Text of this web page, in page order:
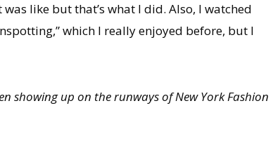
like but that’s what I did. Also, I watched
which I really enjoyed before, but I
showing up on the runways of New York Fashion